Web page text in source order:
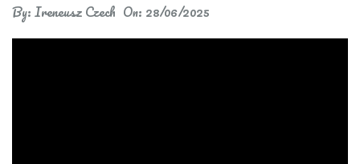
By:Ireneusz Czech On: 28/06/2025